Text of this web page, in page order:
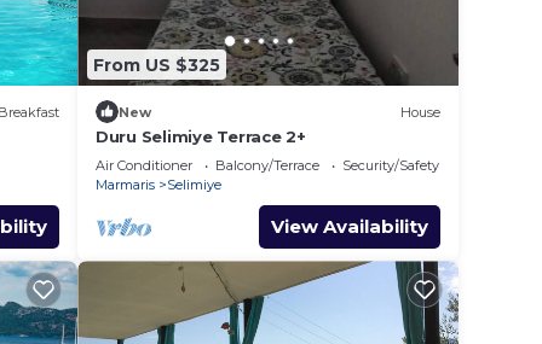
From US $325
New House
Duru Selimiye Terrace 2+
Air Conditioner Balcony/Terrace
Security/Safety
Marmaris
Selimiye
View Availability